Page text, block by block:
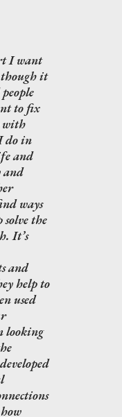
I want
though it
to fix
with
do in
and
and
ways
solve the
It’s
and
help to
used
looking